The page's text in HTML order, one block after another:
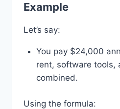
Example
Let’s say:
You pay $24,000
rent, software tools,
combined.
Using the formula: